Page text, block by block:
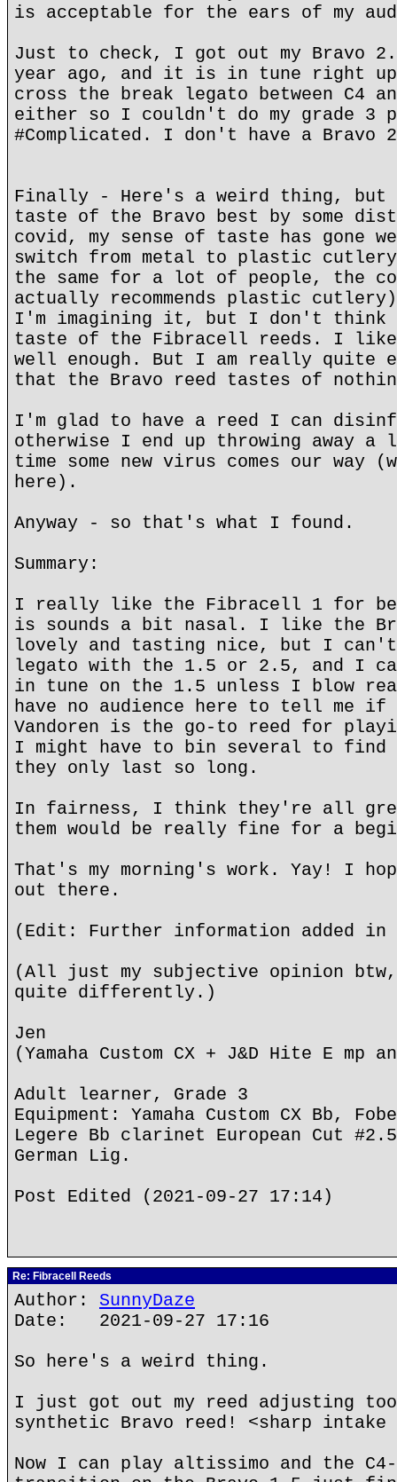
is acceptable for the ears of my
Just to check, I got out my Bravo
year ago, and it is in tune right
cross the break legato between C4
either so I couldn't do my grade 3
#Complicated. I don't have a Bravo
Finally - Here's a weird thing,
taste of the Bravo best by some
covid, my sense of taste has gone
switch from metal to plastic
the same for a lot of people, the
actually recommends plastic
I'm imagining it, but I don't
taste of the Fibracell reeds. I like
well enough. But I am really quite
that the Bravo reed tastes of
I'm glad to have a reed I can
otherwise I end up throwing away a
time some new virus comes our way
here).
Anyway - so that's what I found.
Summary:
I really like the Fibracell 1 for
is sounds a bit nasal. I like the
lovely and tasting nice, but I can't
legato with the 1.5 or 2.5, and I
in tune on the 1.5 unless I blow
have no audience here to tell me
Vandoren is the go-to reed for
I might have to bin several to find
they only last so long.
In fairness, I think they're all
them would be really fine for a
That's my morning's work. Yay! I
out there.
(Edit: Further information added in
(All just my subjective opinion
quite differently.)
Jen
(Yamaha Custom CX + J&D Hite E
Adult learner, Grade 3
Equipment: Yamaha Custom CX Bb,
Legere Bb clarinet European Cut
German Lig.
Post Edited (2021-09-27 17:14)
Re: Fibracell Reeds
Author: SunnyDaze
Date: 2021-09-27 17:16
So here's a weird thing.
I just got out my reed adjusting
synthetic Bravo reed! <sharp intake
Now I can play altissimo and the